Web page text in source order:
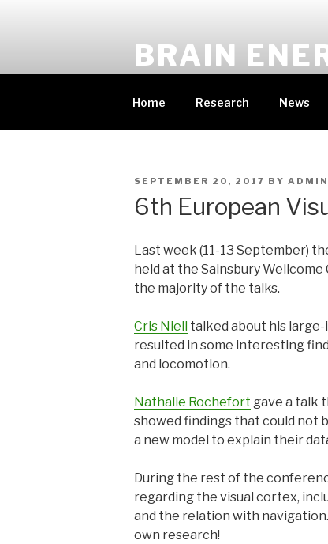
BRAIN
Home Research News
POSTED
SEPTEMBER 20, 2017 BY ADMIN
6th European
Last week (11-13 September)
held at the Sainsbury
the majority of the talks.
Cris Niell
talked about his
resulted in some interesting
and locomotion.
Nathalie Rochefort gave a talk
showed findings that could not
a new model to explain their
During the rest of the
regarding the visual cortex,
and the relation with
own research!